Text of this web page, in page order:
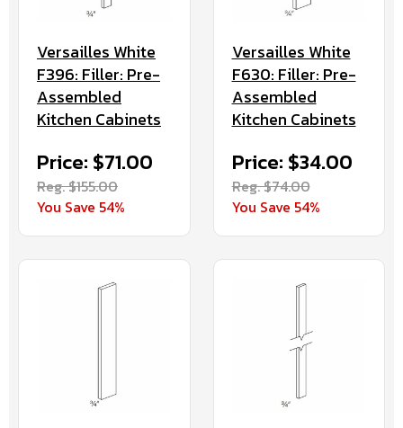
Versailles White
F396: Filler: Pre-
Assembled
Kitchen Cabinets
Price: $71.00
Reg. $155.00
You Save 54%
Versailles White
F630: Filler: Pre-
Assembled
Kitchen Cabinets
Price: $34.00
Reg. $74.00
You Save 54%